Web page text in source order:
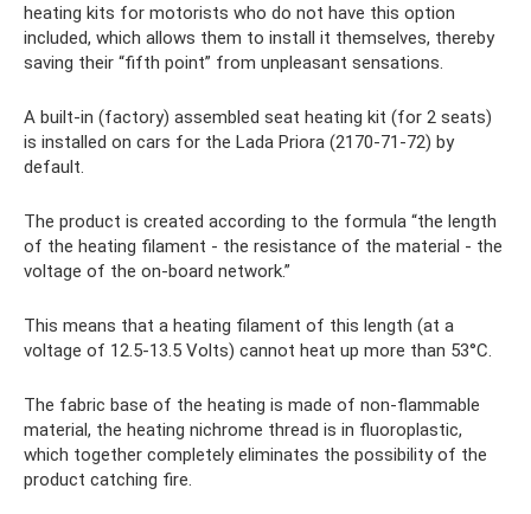
heating kits for motorists who do not have this option
included, which allows them to install it themselves, thereby
saving their “fifth point” from unpleasant sensations.
A built-in (factory) assembled seat heating kit (for 2 seats)
is installed on cars for the Lada Priora (2170-71-72) by
default.
The product is created according to the formula “the length
of the heating filament - the resistance of the material - the
voltage of the on-board network.”
This means that a heating filament of this length (at a
voltage of 12.5-13.5 Volts) cannot heat up more than 53°C.
The fabric base of the heating is made of non-flammable
material, the heating nichrome thread is in fluoroplastic,
which together completely eliminates the possibility of the
product catching fire.